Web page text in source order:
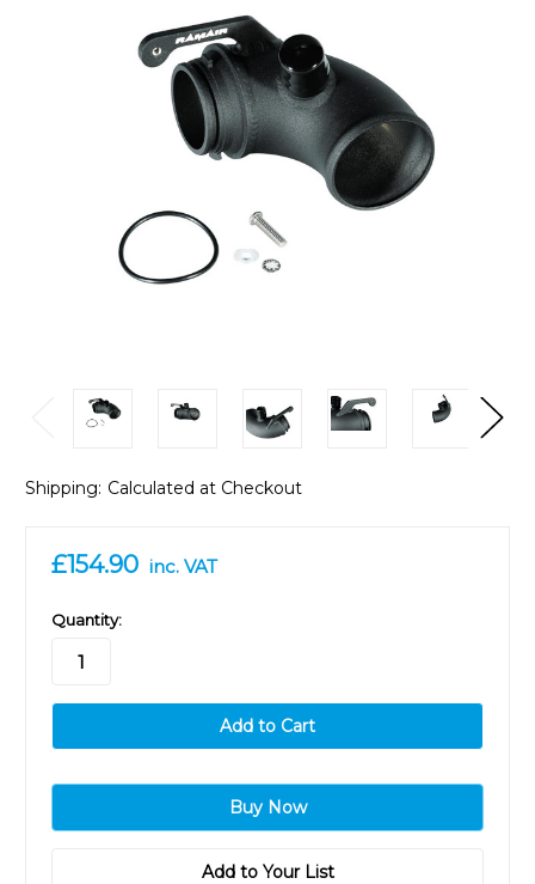
Shipping: Calculated at Checkout
£154.90 inc. VAT
in
stock
Quantity:
Add to Your List